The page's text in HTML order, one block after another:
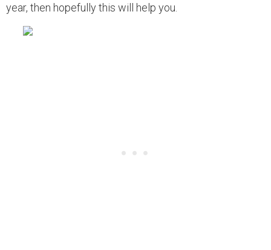
year, then hopefully this will help you.